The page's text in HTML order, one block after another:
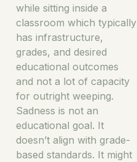
while sitting inside a
classroom which typically
has infrastructure,
grades, and desired
educational outcomes
and not a lot of capacity
for outright weeping.
Sadness is not an
educational goal. It
doesn’t align with grade-
based standards. It might